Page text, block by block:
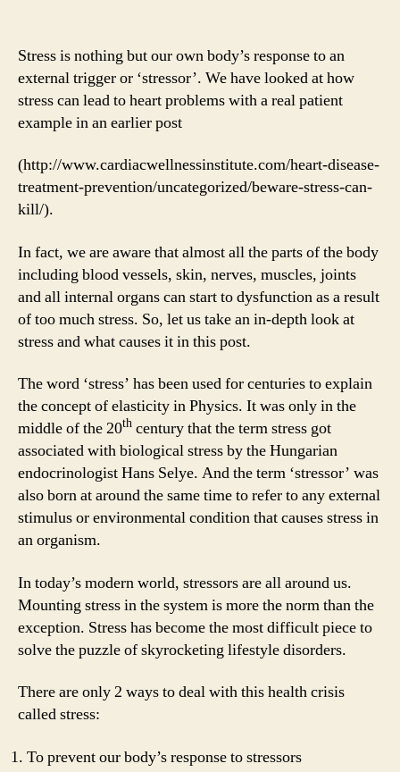
Stress is nothing but our own body’s response to an
external trigger or ‘stressor’. We have looked at how
stress can lead to heart problems with a real patient
example in an earlier post
(http://www.cardiacwellnessinstitute.com/heart-disease-
treatment-prevention/uncategorized/beware-stress-can-
kill/).
In fact, we are aware that almost all the parts of the body
including blood vessels, skin, nerves, muscles, joints
and all internal organs can start to dysfunction as a result
of too much stress. So, let us take an in-depth look at
stress and what causes it in this post.
The word ‘stress’ has been used for centuries to explain
the concept of elasticity in Physics. It was only in the
middle of the 20th century that the term stress got
associated with biological stress by the Hungarian
endocrinologist Hans Selye. And the term ‘stressor’ was
also born at around the same time to refer to any external
stimulus or environmental condition that causes stress in
an organism.
In today’s modern world, stressors are all around us.
Mounting stress in the system is more the norm than the
exception. Stress has become the most difficult piece to
solve the puzzle of skyrocketing lifestyle disorders.
There are only 2 ways to deal with this health crisis
called stress:
To prevent our body’s response to stressors